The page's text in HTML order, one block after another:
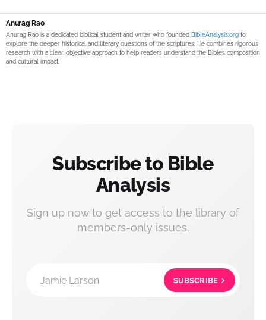
Anurag Rao
Anurag Rao is a dedicated biblical student and writer who founded BibleAnalysis.org to
explore the deeper historical and literary questions of the scriptures. He combines rigorous
research with a clear, objective approach to help readers understand the Bible’s composition
and cultural impact.
Subscribe to Bible
Analysis
Sign up now to get access to the library of
members-only issues.
Jamie Larson SUBSCRIBE